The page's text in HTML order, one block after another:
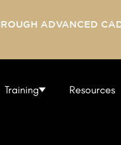
ADVANCED
Training Resources